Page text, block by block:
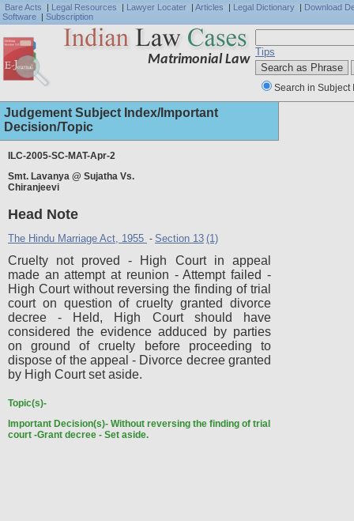
Bare Acts | Legal Resources | Lawyer Locater | Articles | Legal Dictionary | Download
Software | Subscription
Matrimonial Law
Tips
Search in Subject
Judgement Subject Index/Important
Decision/Topic
ILC-2005-SC-MAT-Apr-2
Smt. Lavanya @ Sujatha Vs.
Chiranjeevi
Head Note
The Hindu Marriage Act, 1955 - Section 13 (1)
Cruelty not proved - High Court in appeal
made an attempt at reunion - Attempt failed -
High Court without reversing the finding of trial
court on question of cruelty granted divorce
decree - Held, High Court should have
considered the evidence adduced by parties
on ground of cruelty before proceeding to
dispose of the appeal - Divorce decree granted
by High Court set aside.
Topic(s)-
Important Decision(s)- Without reversing the finding of trial
court -Grant decree - Set aside.